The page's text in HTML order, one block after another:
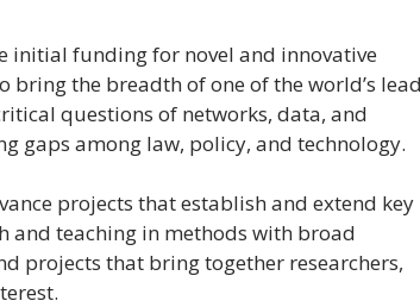
initial funding for novel and innovative
bring the breadth of one of the world’s
questions of networks, data, and
gaps among law, policy, and technology.
projects that establish and extend key
and teaching in methods with broad
projects that bring together researchers,